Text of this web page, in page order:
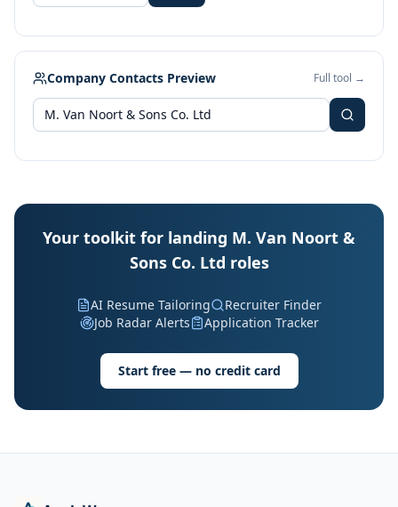
Company Contacts Preview Full tool →
Your toolkit for landing M. Van Noort &
Sons Co. Ltd roles
AI Resume Tailoring
Recruiter Finder
Job Radar Alerts
Application Tracker
Start free — no credit card